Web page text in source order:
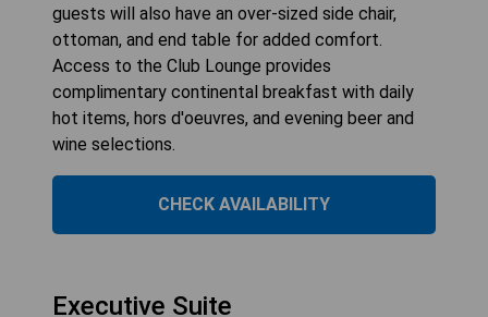
guests will also have an over-sized side chair,
ottoman, and end table for added comfort.
Access to the Club Lounge provides
complimentary continental breakfast with daily
hot items, hors d'oeuvres, and evening beer and
wine selections.
CHECK AVAILABILITY
Executive Suite